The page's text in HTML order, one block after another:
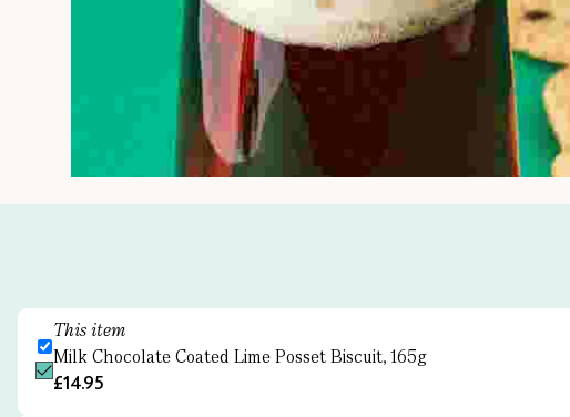
This item
Milk Chocolate Coated Lime Posset Biscuit, 165g
£14.95